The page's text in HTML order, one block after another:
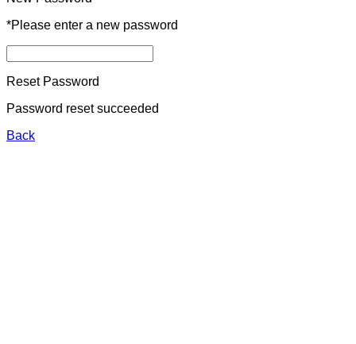
*Please enter a new password
Reset Password
Password reset succeeded
Back